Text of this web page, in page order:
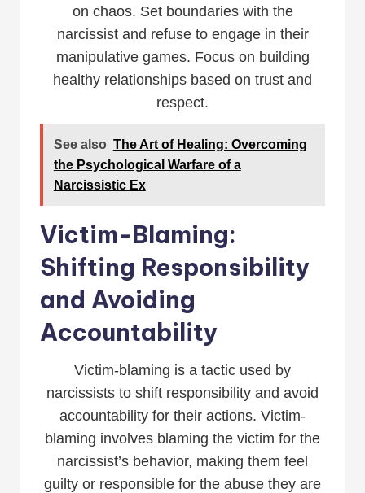
on chaos. Set boundaries with the
narcissist and refuse to engage in their
manipulative games. Focus on building
healthy relationships based on trust and
respect.
See also The Art of Healing: Overcoming
the Psychological Warfare of a
Narcissistic Ex
Victim-Blaming:
Shifting Responsibility
and Avoiding
Accountability
Victim-blaming is a tactic used by
narcissists to shift responsibility and avoid
accountability for their actions. Victim-
blaming involves blaming the victim for the
narcissist’s behavior, making them feel
guilty or responsible for the abuse they are